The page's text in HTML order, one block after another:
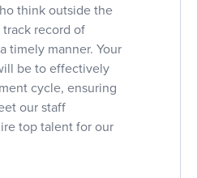
think outside the
record of
timely manner. Your
be to effectively
cycle, ensuring
our staff
top talent for our